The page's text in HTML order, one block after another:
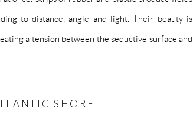
to distance, angle and light. Their beauty is
a tension between the seductive surface and
SHORE